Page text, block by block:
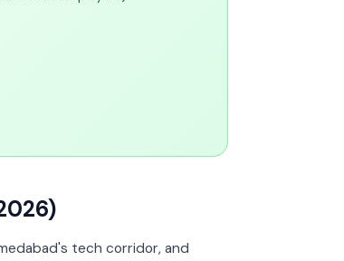
tech corridor, and